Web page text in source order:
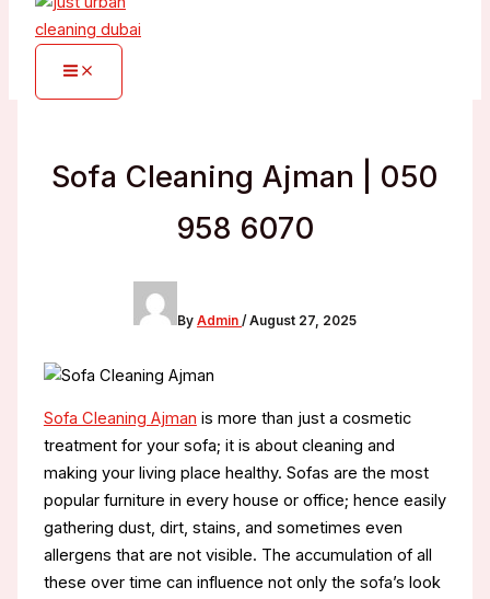
Sofa Cleaning Ajman | 050
958 6070
By Admin /August 27, 2025
Sofa Cleaning Ajman is more than just a cosmetic
treatment for your sofa; it is about cleaning and
making your living place healthy. Sofas are the most
popular furniture in every house or office; hence easily
gathering dust, dirt, stains, and sometimes even
allergens that are not visible. The accumulation of all
these over time can influence not only the sofa’s look